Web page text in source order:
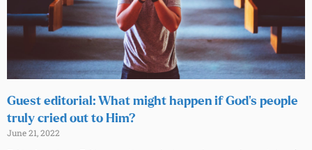
Guest editorial: What might happen if God’s people
truly cried out to Him?
June 21, 2022